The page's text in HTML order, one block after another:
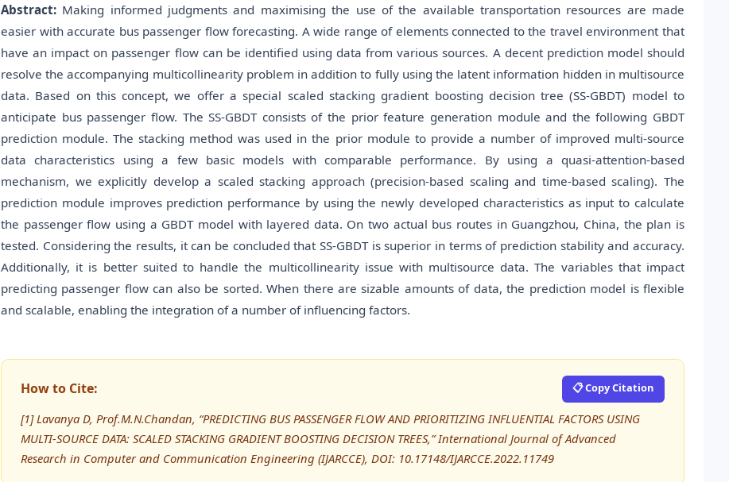
Abstract: Making informed judgments and maximising the use of the available transportation resources are made
easier with accurate bus passenger flow forecasting. A wide range of elements connected to the travel environment that
have an impact on passenger flow can be identified using data from various sources. A decent prediction model should
resolve the accompanying multicollinearity problem in addition to fully using the latent information hidden in multisource
data. Based on this concept, we offer a special scaled stacking gradient boosting decision tree (SS-GBDT) model to
anticipate bus passenger flow. The SS-GBDT consists of the prior feature generation module and the following GBDT
prediction module. The stacking method was used in the prior module to provide a number of improved multi-source
data characteristics using a few basic models with comparable performance. By using a quasi-attention-based
mechanism, we explicitly develop a scaled stacking approach (precision-based scaling and time-based scaling). The
prediction module improves prediction performance by using the newly developed characteristics as input to calculate
the passenger flow using a GBDT model with layered data. On two actual bus routes in Guangzhou, China, the plan is
tested. Considering the results, it can be concluded that SS-GBDT is superior in terms of prediction stability and accuracy.
Additionally, it is better suited to handle the multicollinearity issue with multisource data. The variables that impact
predicting passenger flow can also be sorted. When there are sizable amounts of data, the prediction model is flexible
and scalable, enabling the integration of a number of influencing factors.
How to Cite: 📋 Copy Citation
[1] Lavanya D, Prof.M.N.Chandan, “PREDICTING BUS PASSENGER FLOW AND PRIORITIZING INFLUENTIAL FACTORS USING
MULTI-SOURCE DATA: SCALED STACKING GRADIENT BOOSTING DECISION TREES,” International Journal of Advanced
Research in Computer and Communication Engineering (IJARCCE), DOI: 10.17148/IJARCCE.2022.11749